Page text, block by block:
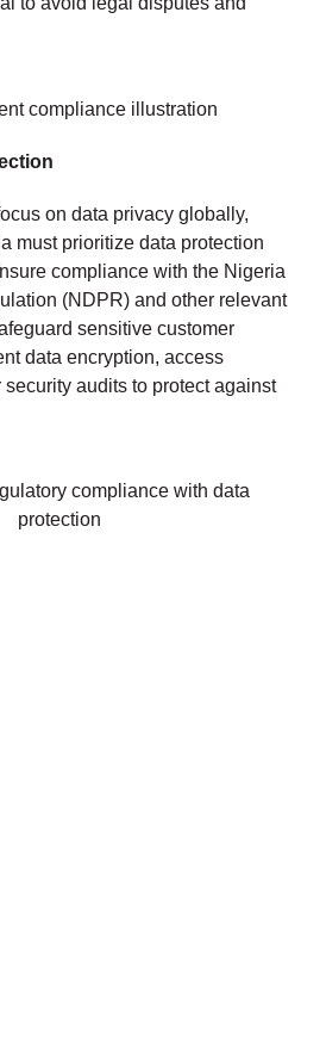
on data privacy globally,
must prioritize data protection
compliance with the Nigeria
(NDPR) and other relevant
sensitive customer
data encryption, access
audits to protect against